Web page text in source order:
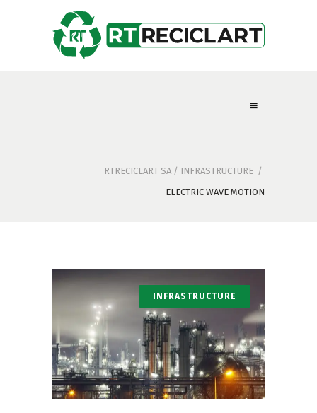
RTRECICLART SA / INFRASTRUCTURE /
ELECTRIC WAVE MOTION
INFRASTRUCTURE